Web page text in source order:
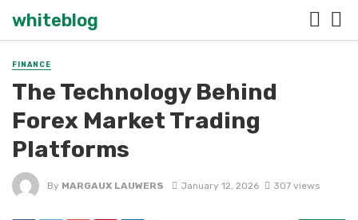
whiteblog
FINANCE
The Technology Behind
Forex Market Trading
Platforms
By MARGAUX LAUWERS January 12, 2026 307 views